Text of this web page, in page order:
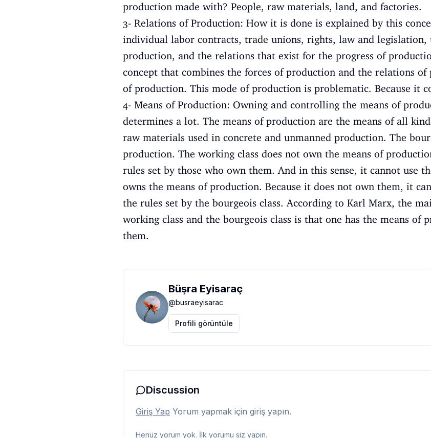
production made with? People, raw materials, land, and factories.
3- Relations of Production: How it is done is explained by this
individual labor contracts, trade unions, rights, law and
production, and the relations that exist for the progress of
concept that combines the forces of production and the relations
of production. This mode of production is problematic. Because it
4- Means of Production: Owning and controlling the means of
determines a lot. The means of production are the means of all
raw materials used in concrete and unmanned production. The
production. The working class does not own the means of
rules set by those who own them. And in this sense, it cannot use
owns the means of production. Because it does not own them, it
the rules set by the bourgeois class. According to Karl Marx, the
working class and the bourgeois class is that one has the means of
them.
Büşra Eyisaraç
@busraeyisarac
Profili görüntüle
Discussion
Giriş Yap Yorum yapmak için giriş yapın.
Henüz yorum yok. İlk yorumu siz yapın.